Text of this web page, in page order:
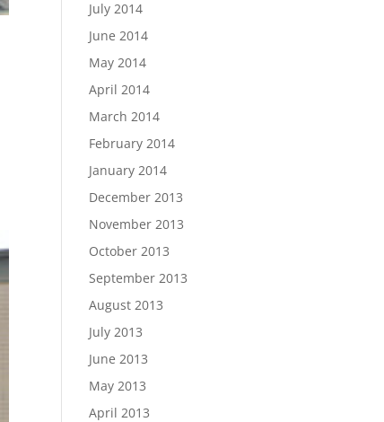
July 2014
June 2014
May 2014
April 2014
March 2014
February 2014
January 2014
December 2013
November 2013
October 2013
September 2013
August 2013
July 2013
June 2013
May 2013
April 2013